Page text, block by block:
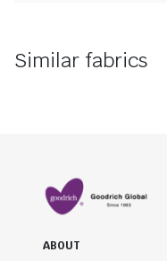
Similar fabrics
ABOUT